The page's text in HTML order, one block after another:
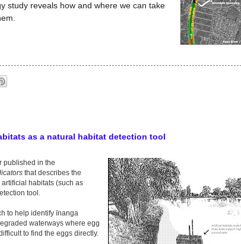
study reveals how and where we can take
as a natural habitat detection tool
published in the
that describes the
habitats (such as
tool.
to help identify īnanga
waterways where egg
to find the eggs directly.